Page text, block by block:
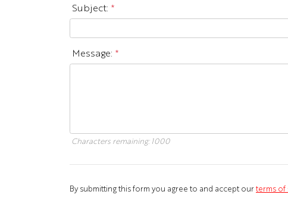
Subject: *
Message: *
Characters remaining: 1000
By submitting this form you agree to and accept ourterms of